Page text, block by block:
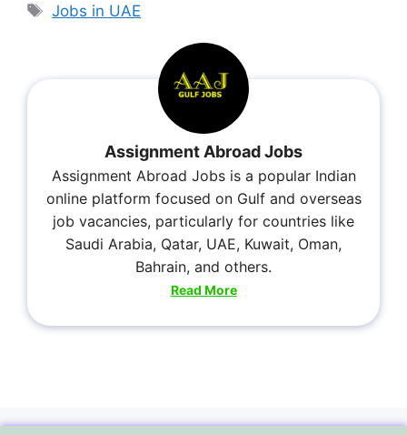
Jobs in UAE
Assignment Abroad Jobs
Assignment Abroad Jobs is a popular Indian
online platform focused on Gulf and overseas
job vacancies, particularly for countries like
Saudi Arabia, Qatar, UAE, Kuwait, Oman,
Bahrain, and others.
Read More